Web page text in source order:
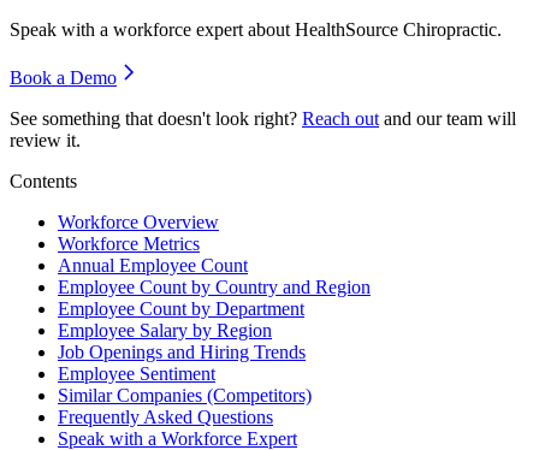
Speak with a workforce expert about HealthSource Chiropractic.
Book a Demo
See something that doesn't look right? Reach out and our team will
review it.
Contents
Workforce Overview
Workforce Metrics
Annual Employee Count
Employee Count by Country and Region
Employee Count by Department
Employee Salary by Region
Job Openings and Hiring Trends
Employee Sentiment
Similar Companies (Competitors)
Frequently Asked Questions
Speak with a Workforce Expert